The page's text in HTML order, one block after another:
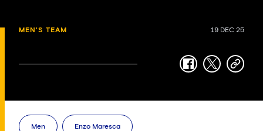
MEN'S TEAM 19 DEC 25
facebook
twittercopy-
Men Enzo Maresca